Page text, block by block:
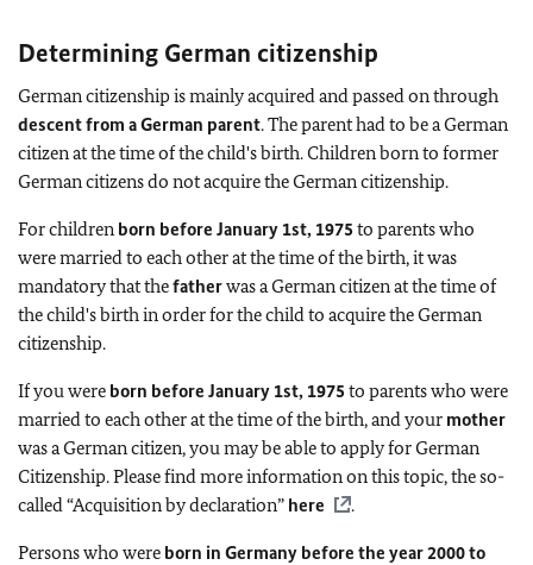
Determining German citizenship
German citizenship is mainly acquired and passed on through
descent from a German parent. The parent had to be a German
citizen at the time of the child's birth. Children born to former
German citizens do not acquire the German citizenship.
For children born before January 1st, 1975 to parents who
were married to each other at the time of the birth, it was
mandatory that thefatherwas a German citizen at the time of
the child's birth in order for the child to acquire the German
citizenship.
If you were born before January 1st, 1975 to parents who were
married to each other at the time of the birth, and your mother
was a German citizen, you may be able to apply for German
Citizenship. Please find more information on this topic, the so-
called “Acquisition by declaration” here .
Persons who were born in Germany before the year 2000 to